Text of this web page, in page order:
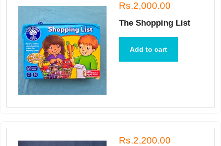
Rs.2,000.00
The Shopping List
Add to cart
Rs.2,200.00